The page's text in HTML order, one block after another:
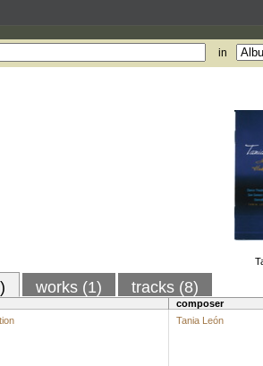
in
works (1) tracks (8)
composer
Tania León